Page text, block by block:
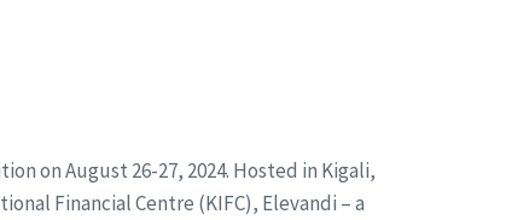
on August 26-27, 2024. Hosted in Kigali,
Financial Centre (KIFC), Elevandi – a